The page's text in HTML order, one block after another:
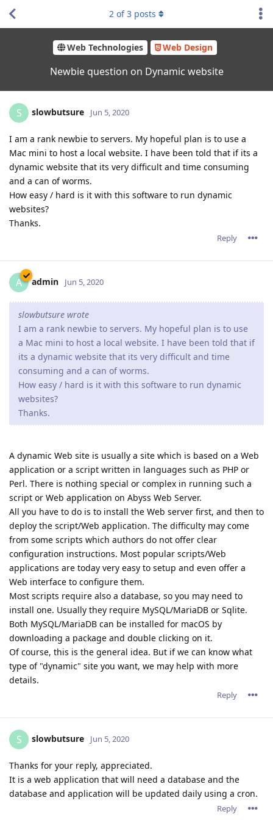
Web Technologies Web Design
Newbie question on Dynamic website
2 of3 posts
S slowbutsure Jun 5, 2020
I am a rank newbie to servers. My hopeful plan is to use a
Mac mini to host a local website. I have been told that if its a
dynamic website that its very difficult and time consuming
and a can of worms.
How easy / hard is it with this software to run dynamic
websites?
Thanks.
Reply
A admin Jun 5, 2020
slowbutsure wrote
I am a rank newbie to servers. My hopeful plan is to use
a Mac mini to host a local website. I have been told that if
its a dynamic website that its very difficult and time
consuming and a can of worms.
How easy / hard is it with this software to run dynamic
websites?
Thanks.
A dynamic Web site is usually a site which is based on a Web
application or a script written in languages such as PHP or
Perl. There is nothing special or complex in running such a
script or Web application on Abyss Web Server.
All you have to do is to install the Web server first, and then to
deploy the script/Web application. The difficulty may come
from some scripts which authors do not offer clear
configuration instructions. Most popular scripts/Web
applications are today very easy to setup and even offer a
Web interface to configure them.
Most scripts require also a database, so you may need to
install one. Usually they require MySQL/MariaDB or Sqlite.
Both MySQL/MariaDB can be installed for macOS by
downloading a package and double clicking on it.
Of course, this is the general idea. But if we can know what
type of "dynamic" site you want, we may help with more
details.
Reply
S slowbutsure Jun 5, 2020
Thanks for your reply, appreciated.
It is a web application that will need a database and the
database and application will be updated daily using a cron.
Reply